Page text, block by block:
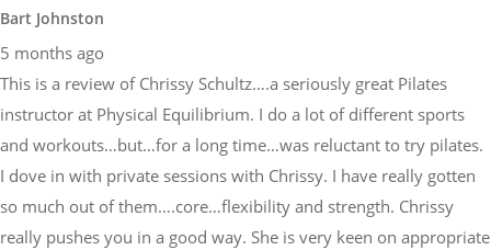
Bart Johnston
5 months ago
This is a review of Chrissy Schultz….a seriously great Pilates
instructor at Physical Equilibrium. I do a lot of different sports
and workouts…but…for a long time…was reluctant to try pilates.
I dove in with private sessions with Chrissy. I have really gotten
so much out of them….core…flexibility and strength. Chrissy
really pushes you in a good way. She is very keen on appropriate